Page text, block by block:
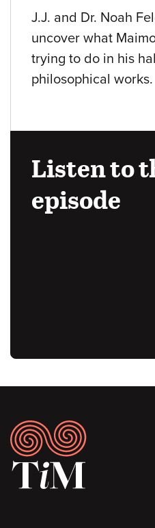
J.J. and Dr. Noah
uncover what
trying to do in his
philosophical works.
Listen to
episode
Footer